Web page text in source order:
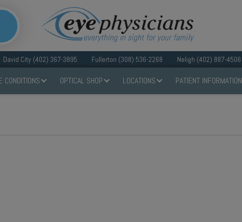
David City (402) 367-3895 Fullerton (308) 536-2268 Neligh (402) 887-4506
CONDITIONS OPTICAL SHOP LOCATIONS PATIENT INFORMATION